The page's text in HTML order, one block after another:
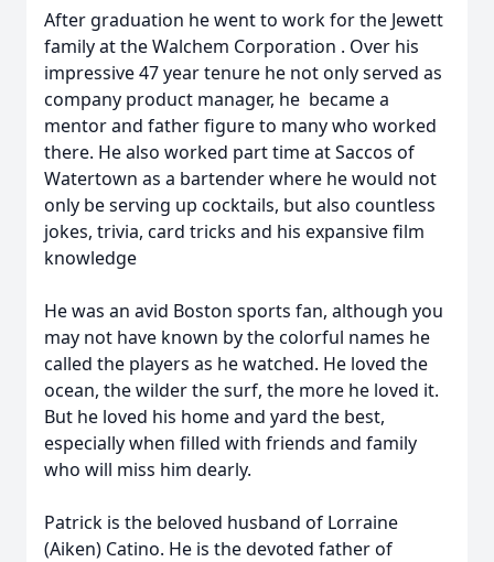
After graduation he went to work for the Jewett
family at the Walchem Corporation . Over his
impressive 47 year tenure he not only served as
company product manager, he became a
mentor and father figure to many who worked
there. He also worked part time at Saccos of
Watertown as a bartender where he would not
only be serving up cocktails, but also countless
jokes, trivia, card tricks and his expansive film
knowledge
He was an avid Boston sports fan, although you
may not have known by the colorful names he
called the players as he watched. He loved the
ocean, the wilder the surf, the more he loved it.
But he loved his home and yard the best,
especially when filled with friends and family
who will miss him dearly.
Patrick is the beloved husband of Lorraine
(Aiken) Catino. He is the devoted father of